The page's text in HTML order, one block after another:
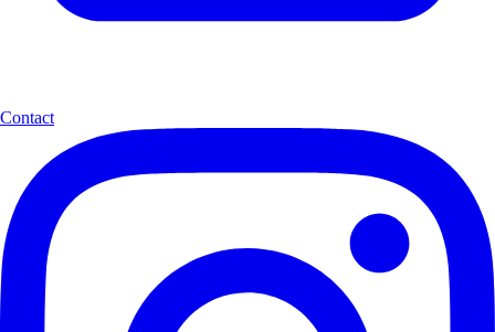
Contact